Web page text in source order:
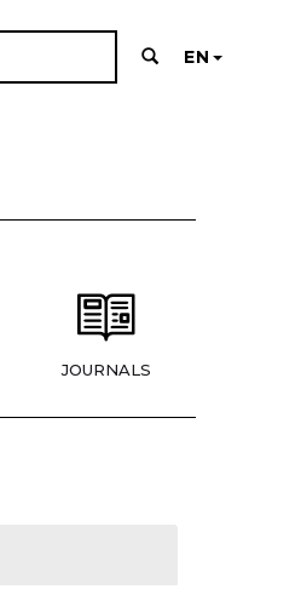
EN
JOURNALS